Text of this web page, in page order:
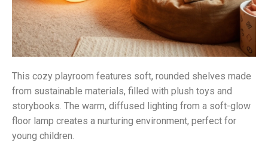
This cozy playroom features soft, rounded shelves made
from sustainable materials, filled with plush toys and
storybooks. The warm, diffused lighting from a soft-glow
floor lamp creates a nurturing environment, perfect for
young children.